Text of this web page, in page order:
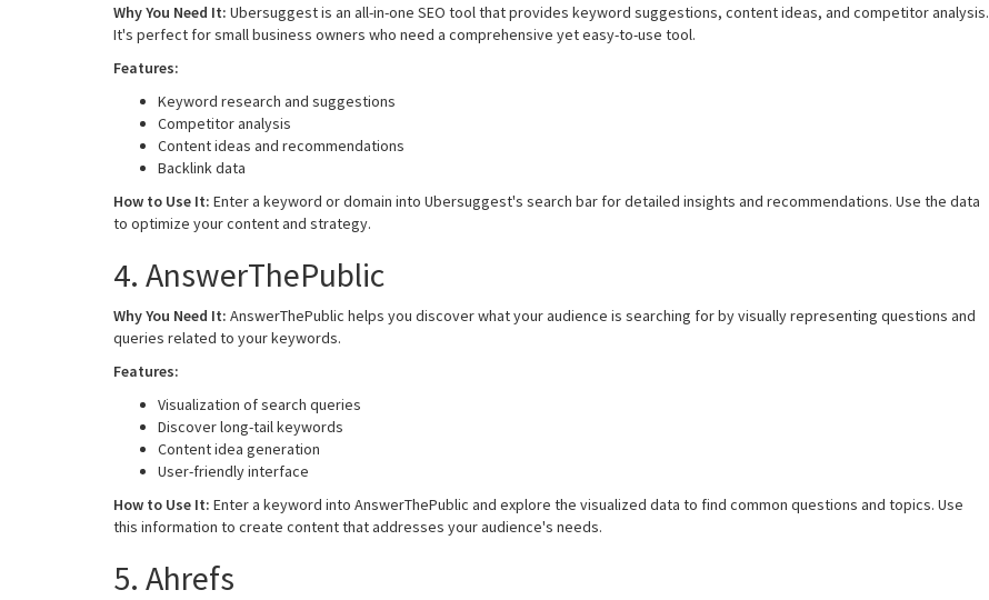
Why You Need It: Ubersuggest is an all-in-one SEO tool that provides keyword suggestions, content ideas, and competitor analysis.
It's perfect for small business owners who need a comprehensive yet easy-to-use tool.
Features:
Keyword research and suggestions
Competitor analysis
Content ideas and recommendations
Backlink data
How to Use It: Enter a keyword or domain into Ubersuggest's search bar for detailed insights and recommendations. Use the data
to optimize your content and strategy.
4. AnswerThePublic
Why You Need It: AnswerThePublic helps you discover what your audience is searching for by visually representing questions and
queries related to your keywords.
Features:
Visualization of search queries
Discover long-tail keywords
Content idea generation
User-friendly interface
How to Use It: Enter a keyword into AnswerThePublic and explore the visualized data to find common questions and topics. Use
this information to create content that addresses your audience's needs.
5. Ahrefs